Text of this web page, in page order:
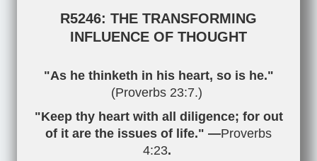
R5246: THE TRANSFORMING
INFLUENCE OF THOUGHT
"As he thinketh in his heart, so is he."
(Proverbs 23:7.)
"Keep thy heart with all diligence; for out
of it are the issues of life." —Proverbs
4:23.